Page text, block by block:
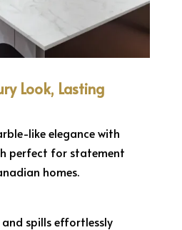
Look, Lasting
like elegance with
perfect for statement
homes.
and spills effortlessly